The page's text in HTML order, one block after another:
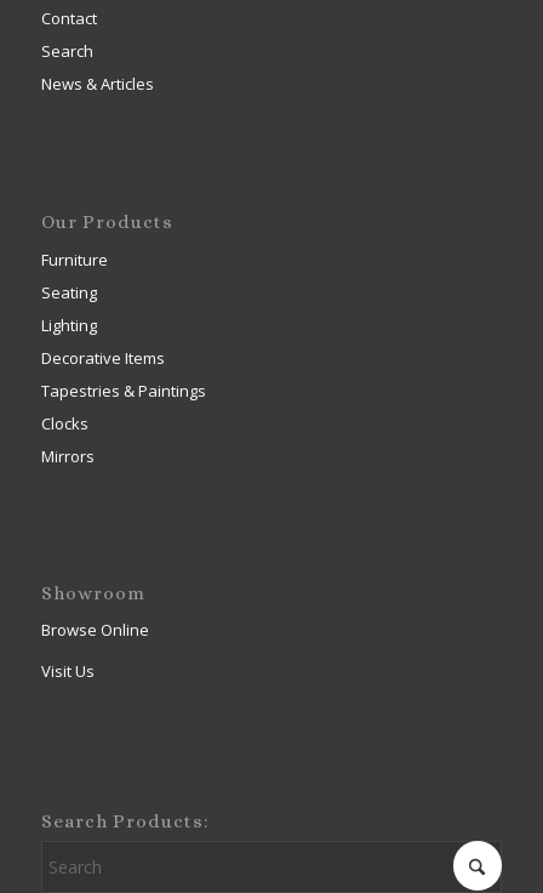
Contact
Search
News & Articles
Our Products
Furniture
Seating
Lighting
Decorative Items
Tapestries & Paintings
Clocks
Mirrors
Showroom
Browse Online
Visit Us
Search Products: